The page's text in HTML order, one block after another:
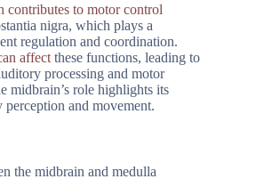
contributes to motor control
nigra, which plays a
regulation and coordination.
affect these functions, leading to
processing and motor
midbrain’s role highlights its
and movement.
the midbrain and medulla